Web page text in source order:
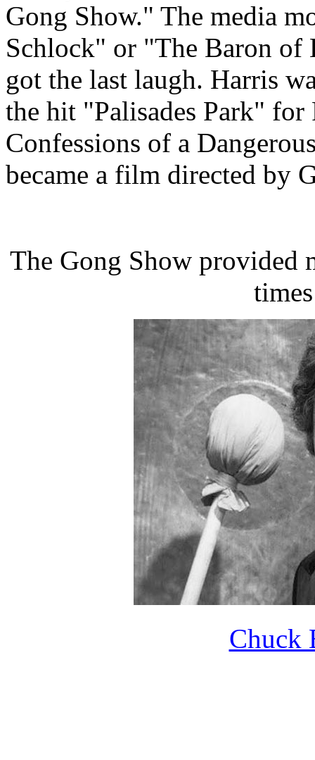
Gong Show." The media
Schlock" or "The Baron of
got the last laugh. Harris
the hit "Palisades Park"
Confessions of a
became a film directed by
The Gong Show provided
Chuck